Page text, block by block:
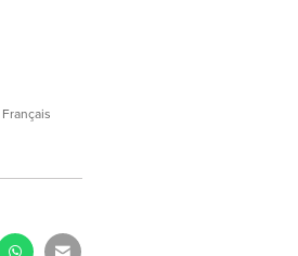
Français